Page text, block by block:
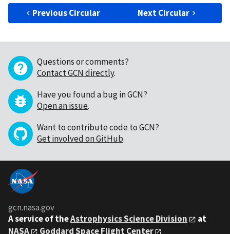
Previous Circular Next Circular
Questions or comments?
Contact GCN directly.
Have you found a bug in GCN?
Open an issue.
Want to contribute code to GCN?
Get involved on GitHub.
gcn.nasa.gov
A service of theAstrophysics Science Division
at
NASA
Goddard Space Flight Center